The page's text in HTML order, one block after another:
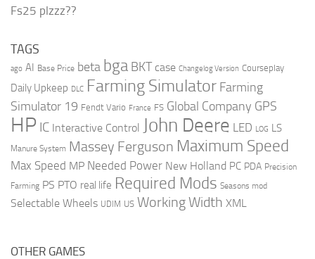
Fs25 plzzz??
TAGS
ago AI Base Price beta bga BKT case Changelog Version Courseplay
Daily Upkeep DLC Farming Simulator Farming
Simulator 19 Fendt Vario France FS Global Company GPS
HP IC Interactive Control John Deere LED LOG LS
Manure System Massey Ferguson Maximum Speed
Max Speed MP Needed Power New Holland PC PDA Precision
Farming PS PTO real life Required Mods Seasons mod
Selectable Wheels UDIM US Working Width XML
OTHER GAMES